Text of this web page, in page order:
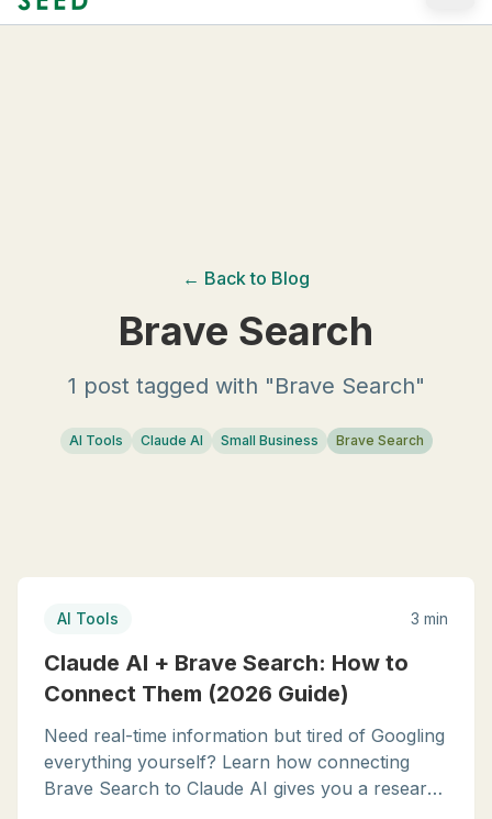
Skip to main content
← Back to Blog
Brave Search
1 post tagged with "Brave Search"
AI Tools Claude AI Small Business Brave Search
AI Tools 3 min
Claude AI + Brave Search: How to
Connect Them (2026 Guide)
Need real-time information but tired of Googling
everything yourself? Learn how connecting
Brave Search to Claude AI gives you a research